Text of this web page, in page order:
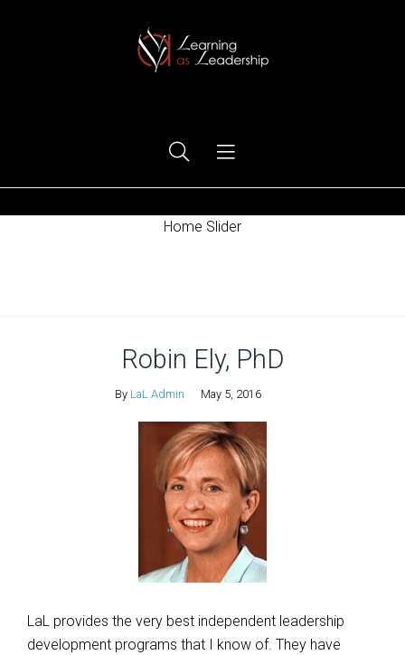
Home Slider
Robin Ely, PhD
By LaL Admin May 5, 2016
LaL provides the very best independent leadership
development programs that I know of. They have